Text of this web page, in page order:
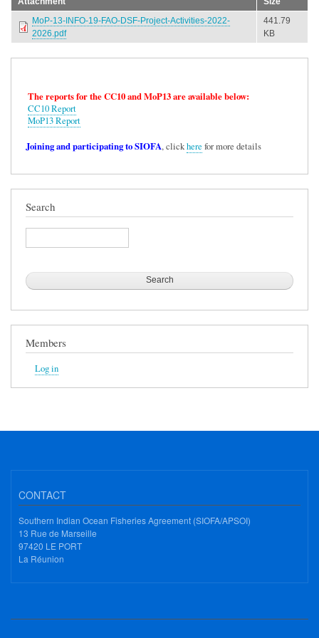
MoP-13-INFO-19-FAO-DSF-Project-Activities-2022-
2026.pdf
441.79
KB
The reports for the CC10 and MoP13 are available below:
CC10 Report
MoP13 Report
Joining and participating to SIOFA, clickhere for more details
Search
Search
Members
Log in
CONTACT
Southern Indian Ocean Fisheries Agreement (SIOFA/APSOI)
13 Rue de Marseille
97420 LE PORT
La Réunion